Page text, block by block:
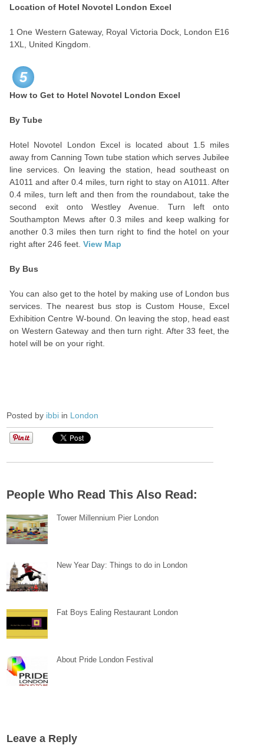
Location of Hotel Novotel London Excel
1 One Western Gateway, Royal Victoria Dock, London E16
1XL, United Kingdom.
5
How to Get to Hotel Novotel London Excel
By Tube
Hotel Novotel London Excel is located about 1.5 miles
away from Canning Town tube station which serves Jubilee
line services. On leaving the station, head southeast on
A1011 and after 0.4 miles, turn right to stay on A1011. After
0.4 miles, turn left and then from the roundabout, take the
second exit onto Westley Avenue. Turn left onto
Southampton Mews after 0.3 miles and keep walking for
another 0.3 miles then turn right to find the hotel on your
right after 246 feet.View Map
By Bus
You can also get to the hotel by making use of London bus
services. The nearest bus stop is Custom House, Excel
Exhibition Centre W-bound. On leaving the stop, head east
on Western Gateway and then turn right. After 33 feet, the
hotel will be on your right.
Posted by ibbi in London
People Who Read This Also Read:
Tower Millennium Pier London
New Year Day: Things to do in London
Fat Boys Ealing Restaurant London
About Pride London Festival
Leave a Reply